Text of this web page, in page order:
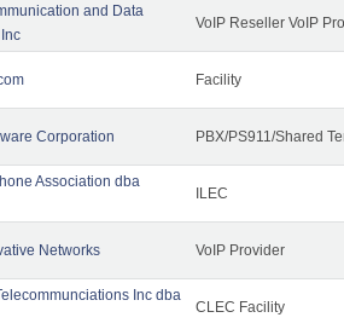
and Data
VoIP Reseller VoIP
Facility
Corporation PBX/PS911/Shared
Association dba
ILEC
Networks VoIP Provider
Inc dba
CLEC Facility